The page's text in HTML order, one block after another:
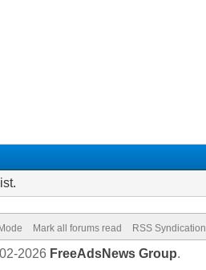
Mark all forums read RSS Syndication
2026 FreeAdsNews Group.